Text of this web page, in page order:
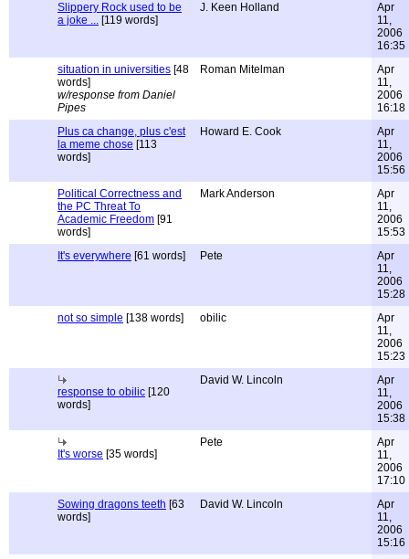
Slippery Rock used to be
a joke ... [119 words]
J. Keen Holland
Apr
11,
2006
16:35
situation in universities [48
words]
w/response from Daniel
Pipes
Roman Mitelman
Apr
11,
2006
16:18
Plus ca change, plus c'est
la meme chose [113
words]
Howard E. Cook
Apr
11,
2006
15:56
Political Correctness and
the PC Threat To
Academic Freedom [91
words]
Mark Anderson
Apr
11,
2006
15:53
It's everywhere [61 words] Pete
Apr
11,
2006
15:28
not so simple [138 words] obilic
Apr
11,
2006
15:23
response to obilic [120
words]
David W. Lincoln
Apr
11,
2006
15:38
It's worse [35 words]
Pete
Apr
11,
2006
17:10
Sowing dragons teeth [63
words]
David W. Lincoln
Apr
11,
2006
15:16